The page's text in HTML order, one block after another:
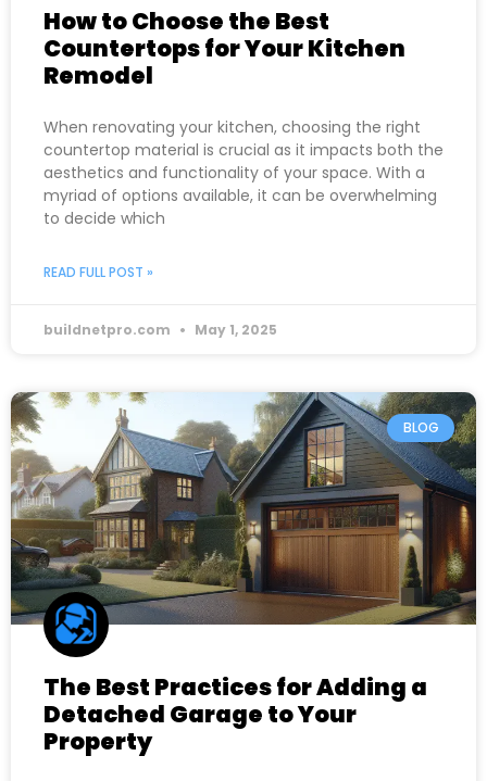
How to Choose the Best
Countertops for Your Kitchen
Remodel
When renovating your kitchen, choosing the right
countertop material is crucial as it impacts both the
aesthetics and functionality of your space. With a
myriad of options available, it can be overwhelming
to decide which
READ FULL POST »
buildnetpro.com May 1, 2025
BLOG
The Best Practices for Adding a
Detached Garage to Your
Property